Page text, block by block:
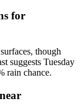
for
though
suggests Tuesday
rain chance.